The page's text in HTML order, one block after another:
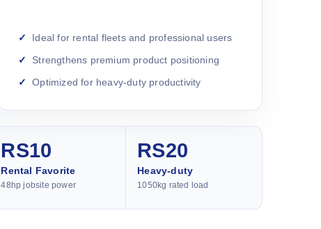
Ideal for rental fleets and professional users
Strengthens premium product positioning
Optimized for heavy-duty productivity
RS10
Rental Favorite
48hp jobsite power
RS20
Heavy-duty
1050kg rated load